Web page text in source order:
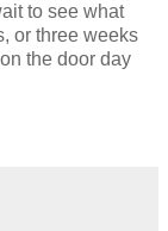
to see what
or three weeks
the door day